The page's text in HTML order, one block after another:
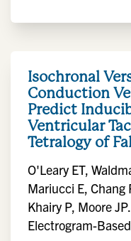
Isochronal
Conduction
Predict
Ventricular
Tetralogy of
O'Leary ET,
Mariucci E, Chang
Khairy P, Moore
Electrogram-